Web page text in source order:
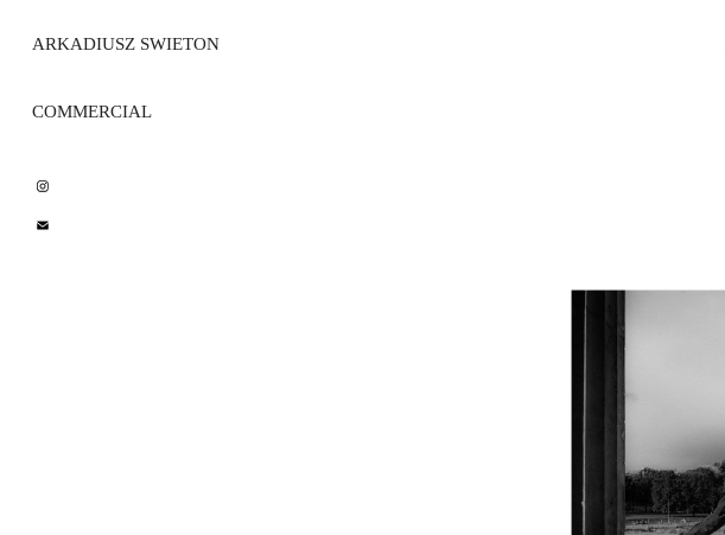
ARKADIUSZ SWIETON
COMMERCIAL